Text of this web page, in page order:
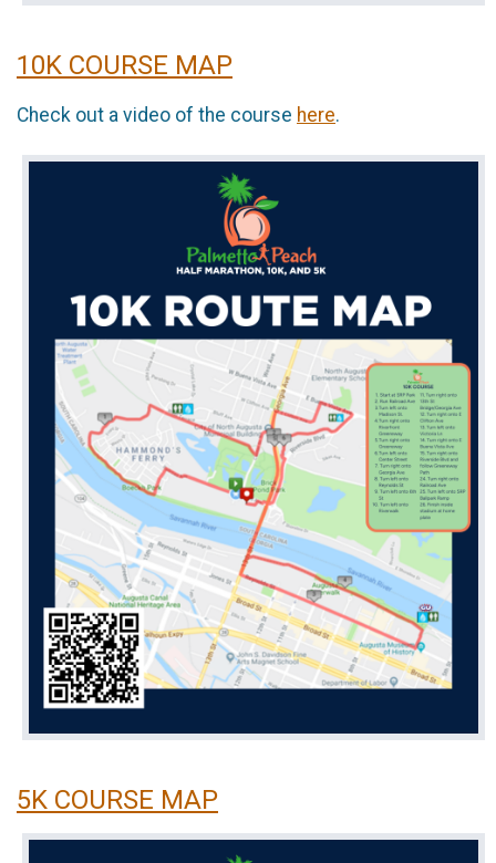
10K COURSE MAP
Check out a video of the course here.
5K COURSE MAP